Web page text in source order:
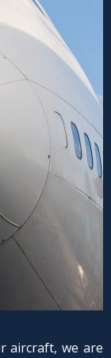
aircraft, we are